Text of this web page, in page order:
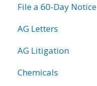
File a 60-Day Notice
AG Letters
AG Litigation
Chemicals